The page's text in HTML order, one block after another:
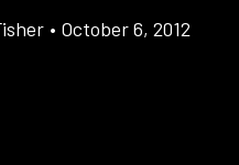
• October 6, 2012